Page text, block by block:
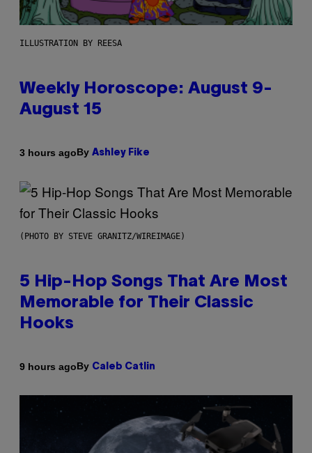
ILLUSTRATION BY REESA
Weekly Horoscope: August 9-
August 15
3 hours agoBy Ashley Fike
(PHOTO BY STEVE GRANITZ/WIREIMAGE)
5 Hip-Hop Songs That Are Most
Memorable for Their Classic
Hooks
9 hours agoBy Caleb Catlin